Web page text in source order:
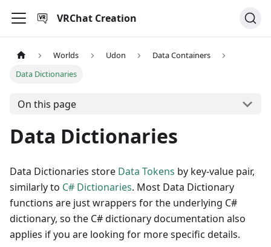
VRChat Creation
Worlds Udon
Data Containers
Data Dictionaries
On this page
Data Dictionaries
Data Dictionaries store Data Tokens by key-value pair,
similarly to C# Dictionaries. Most Data Dictionary
functions are just wrappers for the underlying C#
dictionary, so the C# dictionary documentation also
applies if you are looking for more specific details.